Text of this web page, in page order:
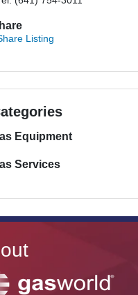
Listing
Equipment
Services